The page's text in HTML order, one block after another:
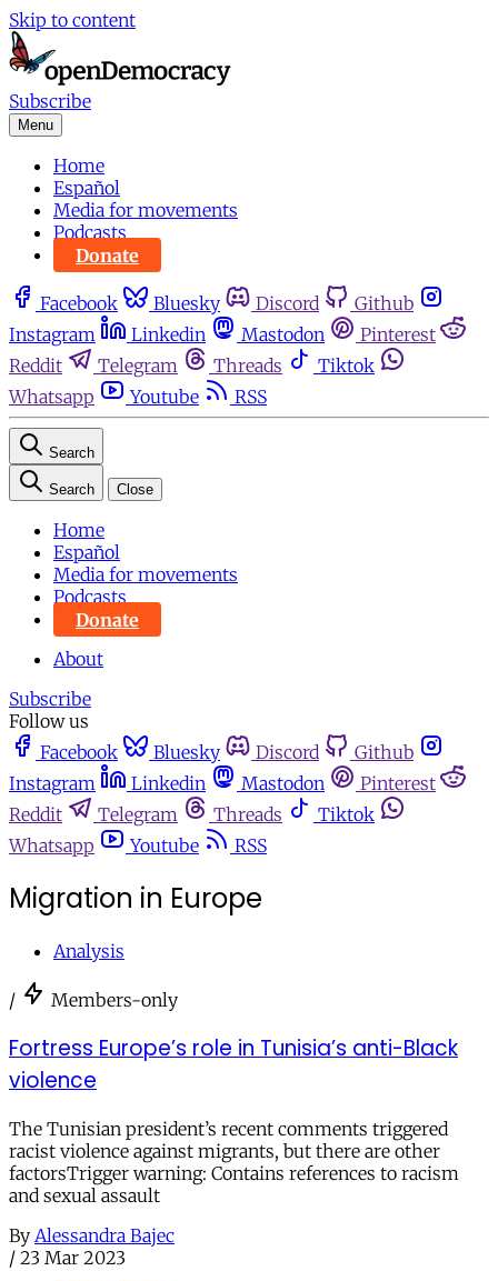
Skip to content
Subscribe
Menu
Home
Español
Media for movements
Podcasts
Donate
Facebook Bluesky Discord
Github
Instagram
Linkedin Mastodon
Pinterest
Reddit
Telegram Threads
Tiktok
Whatsapp
Youtube RSS
Search
Search Close
Home
Español
Media for movements
Podcasts
Donate
About
Subscribe
Follow us
Facebook
Bluesky Discord
Github
Instagram
Linkedin Mastodon
Pinterest
Reddit
Telegram Threads
Tiktok
Whatsapp
Youtube RSS
Migration in Europe
Analysis
/ Members-only
Fortress Europe’s role in Tunisia’s anti-Black
violence
The Tunisian president’s recent comments triggered
racist violence against migrants, but there are other
factorsTrigger warning: Contains references to racism
and sexual assault
By Alessandra Bajec
/ 23 Mar 2023